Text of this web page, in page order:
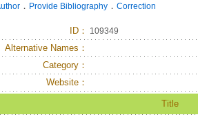
． Provide Bibliography ． Correction
ID ： 109349
Alternative Names：
Category：
Website：
Title